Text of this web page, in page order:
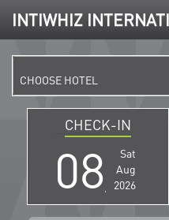
INTIWHIZ
CHOOSE HOTEL
CHECK-IN
Sat
Aug
2026